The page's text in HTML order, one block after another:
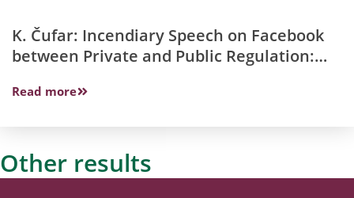
K. Čufar: Incendiary Speech on Facebook
between Private and Public Regulation:
Read more
Other results